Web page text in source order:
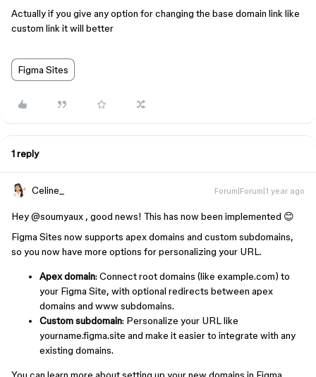
Actually if you give any option for changing the base domain link like
custom link it will better
Figma Sites
1 reply
Celine_ Forum|Forum|1 year ago
Hey ​@soumyaux , good news! This has now been implemented 😊
Figma Sites now supports apex domains and custom subdomains,
so you now have more options for personalizing your URL.
Apex domain: Connect root domains (like example.com) to
your Figma Site, with optional redirects between apex
domains and www subdomains.
Custom subdomain: Personalize your URL like
yourname.figma.site and make it easier to integrate with any
existing domains.